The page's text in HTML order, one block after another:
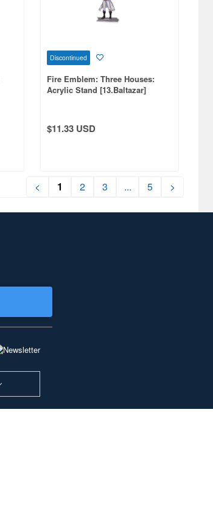
Discontinued
Fire Emblem: Three Houses:
Acrylic Stand [13.Baltazar]
$11.33 USD
< 1 2 3 ... 5 >